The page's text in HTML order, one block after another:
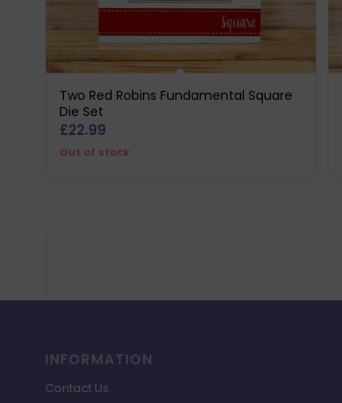
Two Red Robins Fundamental Square
Die Set
£22.99
Out of stock
INFORMATION
Contact Us